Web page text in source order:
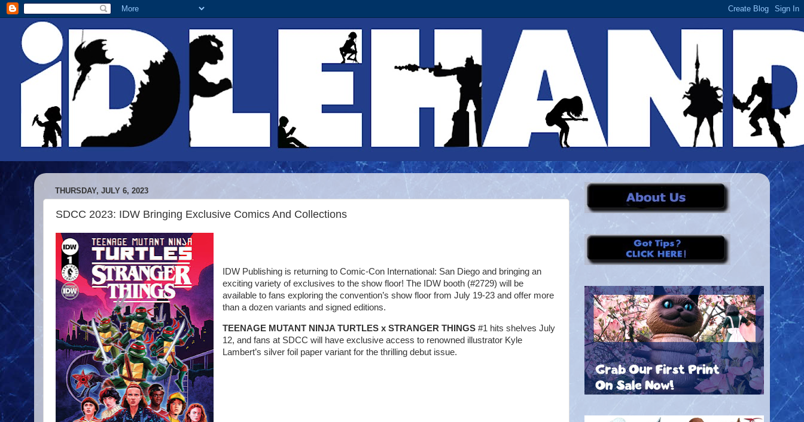
THURSDAY, JULY 6, 2023
SDCC 2023: IDW Bringing Exclusive Comics And Collections
IDW Publishing is returning to Comic-Con International: San Diego and bringing an
exciting variety of exclusives to the show floor! The IDW booth (#2729) will be
available to fans exploring the convention’s show floor from July 19-23 and offer more
than a dozen variants and signed editions.
TEENAGE MUTANT NINJA TURTLES x STRANGER THINGS#1 hits shelves July
12, and fans at SDCC will have exclusive access to renowned illustrator Kyle
Lambert’s silver foil paper variant for the thrilling debut issue.